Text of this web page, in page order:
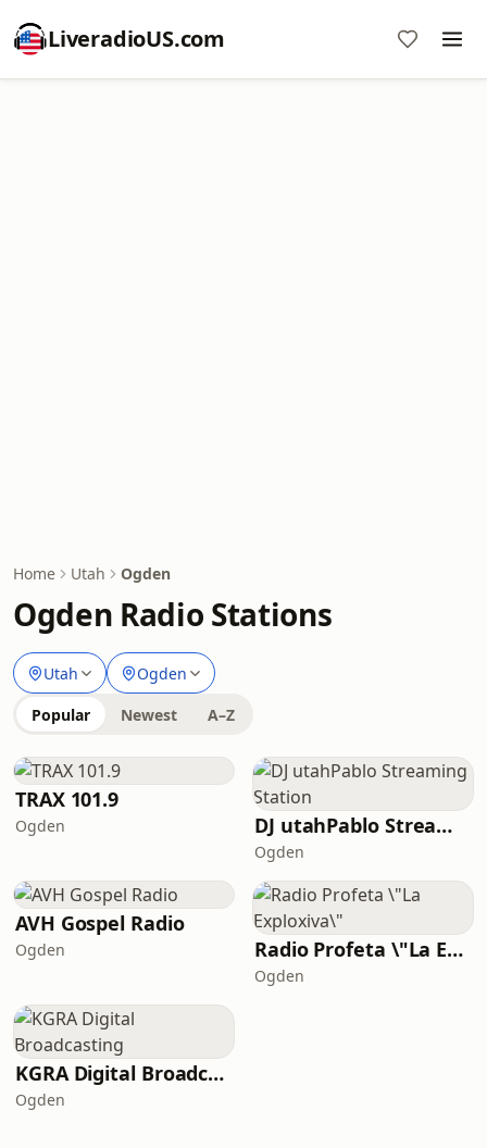
LiveradioUS.com
Home Utah Ogden
Ogden Radio Stations
Utah Ogden
Popular Newest A–Z
TRAX 101.9
Ogden DJ utahPablo Streaming Station
Ogden
AVH Gospel Radio
Ogden Radio Profeta \"La Exploxiva\"
Ogden
KGRA Digital Broadcasting
Ogden